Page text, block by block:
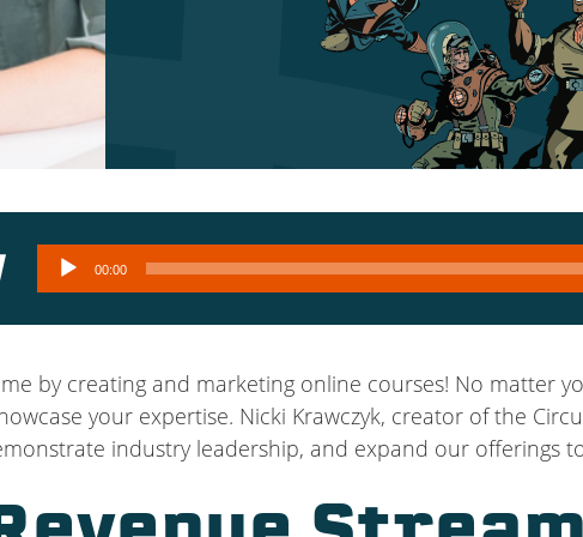
Audio
Player
00:00
by creating and marketing online courses! No matter
your expertise. Nicki Krawczyk, creator of the
industry leadership, and expand our offerings